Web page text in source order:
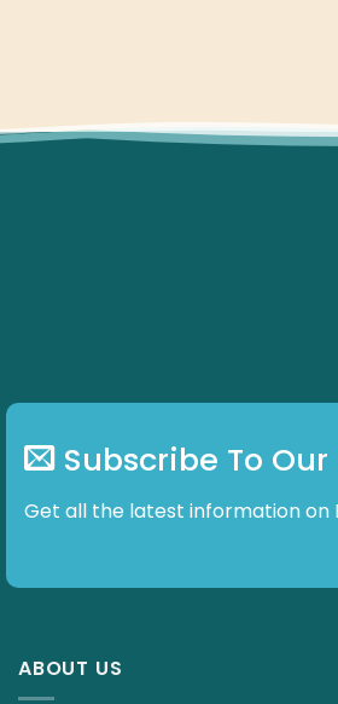
Subscribe To
Get all the latest information
ABOUT US